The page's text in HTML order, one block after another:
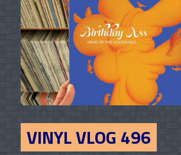
VINYL VLOG 496